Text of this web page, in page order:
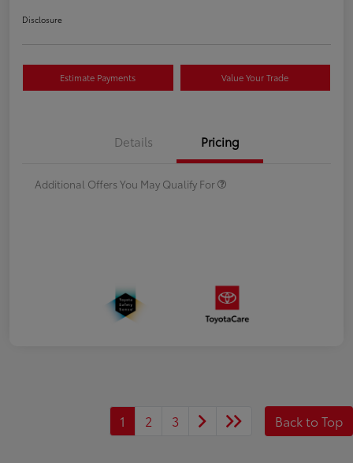
Disclosure
Estimate Payments Value Your Trade
Details Pricing
Additional Offers You May Qualify For
1 2 3 Back to Top